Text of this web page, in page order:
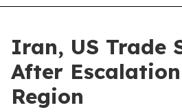
Iran, US Trade
After
Region